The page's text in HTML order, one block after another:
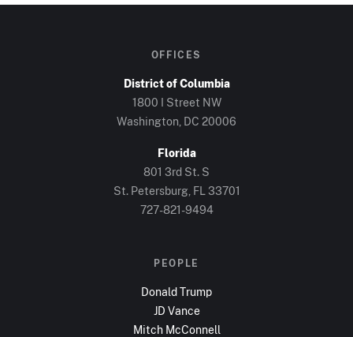
OFFICES
District of Columbia
1800 I Street NW
Washington, DC 20006
Florida
801 3rd St. S
St. Petersburg, FL 33701
727-821-9494
PEOPLE
Donald Trump
JD Vance
Mitch McConnell